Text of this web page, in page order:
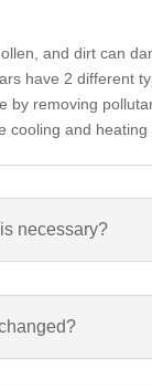
and dirt can
have 2 different
by removing
cooling and heating
necessary?